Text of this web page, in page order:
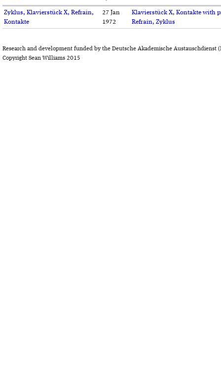
Zyklus, Klavierstück X, Refrain,
Kontakte
27 Jan
1972
Klavierstück X, Kontakte with
Refrain, Zyklus
Research and development funded by the Deutsche Akademische Austauschdienst
Copyright Sean Williams 2015